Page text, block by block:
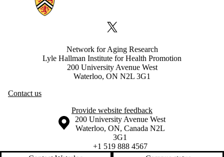
X (formerly Twitter)
Network for Aging Research
Lyle Hallman Institute for Health Promotion
200 University Avenue West
Waterloo, ON N2L 3G1
Contact us
Provide website feedback
Information about the University of Waterloo
Campus map
200 University Avenue West
Waterloo, ON, Canada N2L
3G1
+1 519 888 4567